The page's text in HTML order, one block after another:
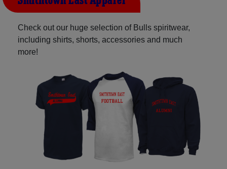
Check out our huge selection of Bulls spiritwear,
including shirts, shorts, accessories and much
more!